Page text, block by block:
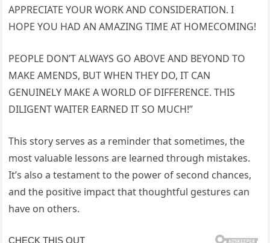
APPRECIATE YOUR WORK AND CONSIDERATION. I
HOPE YOU HAD AN AMAZING TIME AT HOMECOMING!
PEOPLE DON’T ALWAYS GO ABOVE AND BEYOND TO
MAKE AMENDS, BUT WHEN THEY DO, IT CAN
GENUINELY MAKE A WORLD OF DIFFERENCE. THIS
DILIGENT WAITER EARNED IT SO MUCH!”
This story serves as a reminder that sometimes, the
most valuable lessons are learned through mistakes.
It’s also a testament to the power of second chances,
and the positive impact that thoughtful gestures can
have on others.